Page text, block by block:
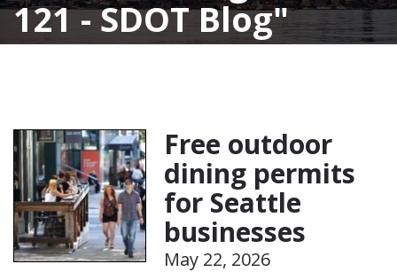
121 - SDOT Blog
Free outdoor
dining permits
for Seattle
businesses
May 22, 2026